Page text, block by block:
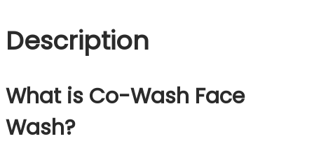
Description
What is Co-Wash Face
Wash?